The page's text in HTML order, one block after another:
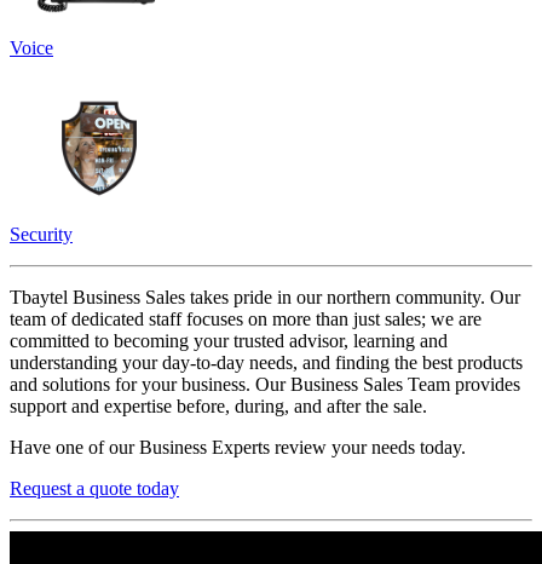
Voice
Security
Tbaytel Business Sales takes pride in our northern community. Our
team of dedicated staff focuses on more than just sales; we are
committed to becoming your trusted advisor, learning and
understanding your day-to-day needs, and finding the best products
and solutions for your business. Our Business Sales Team provides
support and expertise before, during, and after the sale.
Have one of our Business Experts review your needs today.
Request a quote today